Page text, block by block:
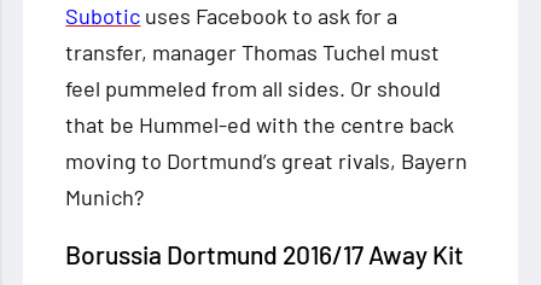
Subotic uses Facebook to ask for a
transfer, manager Thomas Tuchel must
feel pummeled from all sides. Or should
that be Hummel-ed with the centre back
moving to Dortmund’s great rivals, Bayern
Munich?
Borussia Dortmund 2016/17 Away Kit